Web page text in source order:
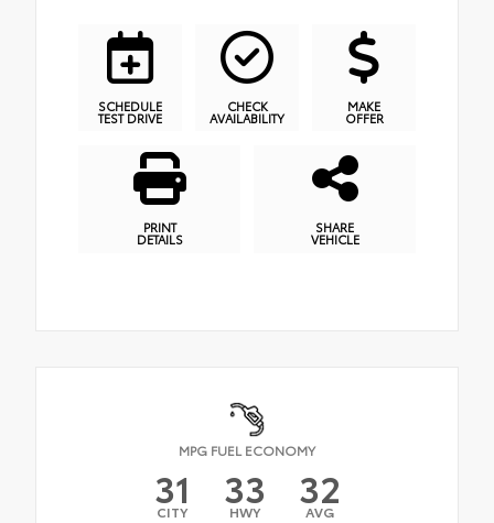
SCHEDULE
TEST DRIVE
CHECK
AVAILABILITY
MAKE
OFFER
PRINT
DETAILS
SHARE
VEHICLE
MPG FUEL ECONOMY
31
CITY 33
HWY 32
AVG